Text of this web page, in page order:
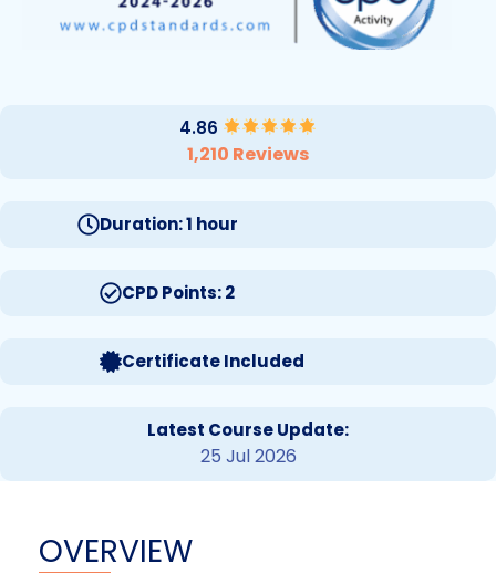
4.86
1,210 Reviews
Duration: 1 hour
CPD Points: 2
Certificate Included
Latest Course Update:
25 Jul 2026
OVERVIEW